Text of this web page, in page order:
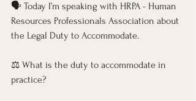
🗣️ Today I’m speaking with HRPA - Human
Resources Professionals Association about
the Legal Duty to Accommodate.
⚖️ What is the duty to accommodate in
practice?